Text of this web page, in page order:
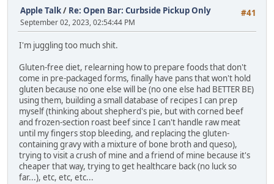
#41
Apple Talk/ Re: Open Bar: Curbside Pickup Only
September 02, 2023, 02:54:44 PM
I'm juggling too much shit.
Gluten-free diet, relearning how to prepare foods that don't
come in pre-packaged forms, finally have pans that won't hold
gluten because no one else will be (no one else had BETTER BE)
using them, building a small database of recipes I can prep
myself (thinking about shepherd's pie, but with corned beef
and frozen-section roast beef since I can't handle raw meat
until my fingers stop bleeding, and replacing the gluten-
containing gravy with a mixture of bone broth and queso),
trying to visit a crush of mine and a friend of mine because it's
cheaper that way, trying to get healthcare back (no luck so
far...), etc, etc, etc...